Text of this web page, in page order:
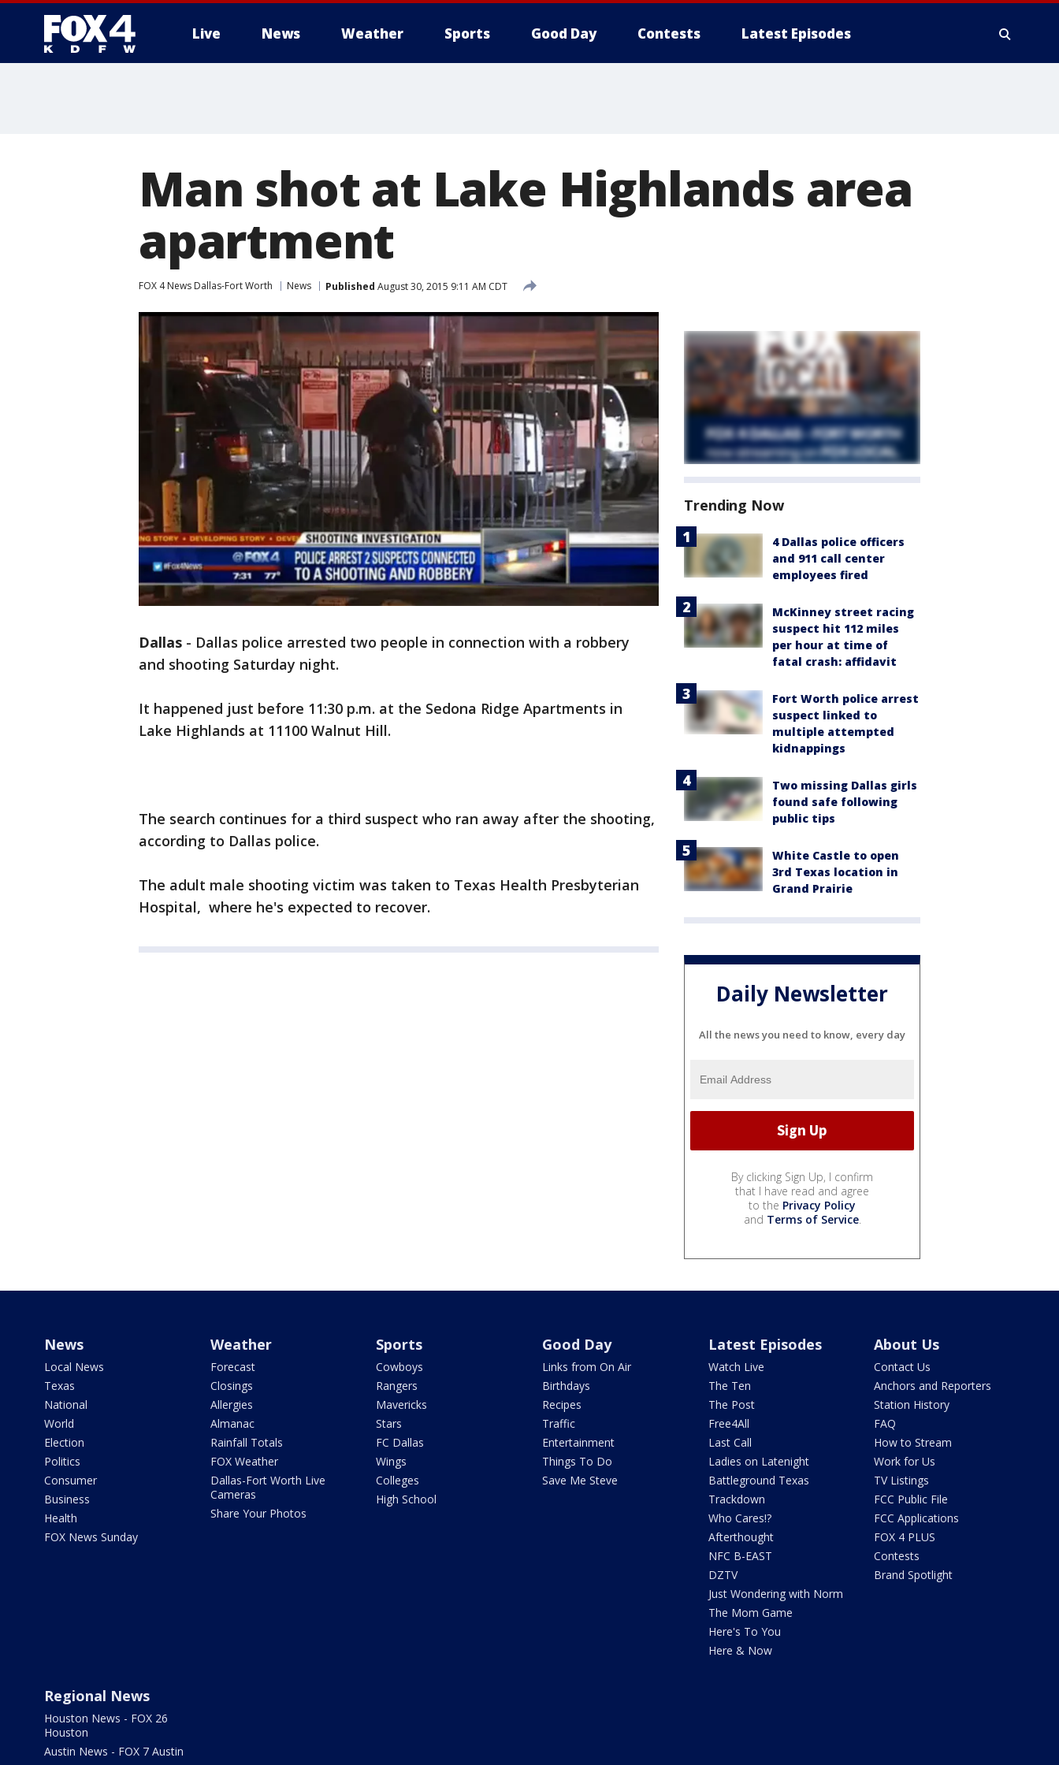
Live News Weather Sports Good Day Contests Latest Episodes
Man shot at Lake Highlands area
apartment
FOX 4 News Dallas-Fort Worth News Published August 30, 2015 9:11 AM CDT
Dallas - Dallas police arrested two people in connection with a robbery
and shooting Saturday night.
It happened just before 11:30 p.m. at the Sedona Ridge Apartments in
Lake Highlands at 11100 Walnut Hill.
The search continues for a third suspect who ran away after the shooting,
according to Dallas police.
The adult male shooting victim was taken to Texas Health Presbyterian
Hospital, where he's expected to recover.
Trending Now
4 Dallas police officers
and 911 call center
employees fired
McKinney street racing
suspect hit 112 miles
per hour at time of
fatal crash: affidavit
Fort Worth police arrest
suspect linked to
multiple attempted
kidnappings
Two missing Dallas girls
found safe following
public tips
White Castle to open
3rd Texas location in
Grand Prairie
Daily Newsletter
All the news you need to know, every day
By clicking Sign Up, I confirm
that I have read and agree
to the Privacy Policy
and Terms of Service.
News
Local News
Texas
National
World
Election
Politics
Consumer
Business
Health
FOX News Sunday
Weather
Forecast
Closings
Allergies
Almanac
Rainfall Totals
FOX Weather
Dallas-Fort Worth Live
Cameras
Share Your Photos
Sports
Cowboys
Rangers
Mavericks
Stars
FC Dallas
Wings
Colleges
High School
Good Day
Links from On Air
Birthdays
Recipes
Traffic
Entertainment
Things To Do
Save Me Steve
Latest Episodes
Watch Live
The Ten
The Post
Free4All
Last Call
Ladies on Latenight
Battleground Texas
Trackdown
Who Cares!?
Afterthought
NFC B-EAST
DZTV
Just Wondering with Norm
The Mom Game
Here's To You
Here & Now
About Us
Contact Us
Anchors and Reporters
Station History
FAQ
How to Stream
Work for Us
TV Listings
FCC Public File
FCC Applications
FOX 4 PLUS
Contests
Brand Spotlight
Regional News
Houston News - FOX 26
Houston
Austin News - FOX 7 Austin